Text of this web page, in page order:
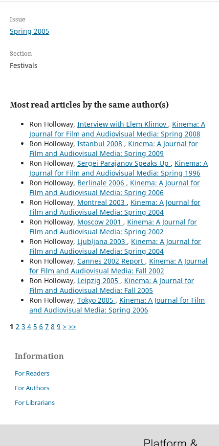
Issue
Spring 2005
Section
Festivals
Most read articles by the same author(s)
Ron Holloway, Interview with Elem Klimov , Kinema: A
Journal for Film and Audiovisual Media: Spring 2008
Ron Holloway, Istanbul 2008 , Kinema: A Journal for
Film and Audiovisual Media: Spring 2009
Ron Holloway, Sergei Parajanov Speaks Up , Kinema: A
Journal for Film and Audiovisual Media: Spring 1996
Ron Holloway, Berlinale 2006 , Kinema: A Journal for
Film and Audiovisual Media: Spring 2006
Ron Holloway, Montreal 2003 , Kinema: A Journal for
Film and Audiovisual Media: Spring 2004
Ron Holloway, Moscow 2001 , Kinema: A Journal for
Film and Audiovisual Media: Spring 2002
Ron Holloway, Ljubljana 2003 , Kinema: A Journal for
Film and Audiovisual Media: Spring 2004
Ron Holloway, Cannes 2002 Report , Kinema: A Journal
for Film and Audiovisual Media: Fall 2002
Ron Holloway, Leipzig 2005 , Kinema: A Journal for
Film and Audiovisual Media: Fall 2005
Ron Holloway, Tokyo 2005 , Kinema: A Journal for Film
and Audiovisual Media: Spring 2006
1 2 3 4 5 6 7 8 9 > >>
Information
For Readers
For Authors
For Librarians